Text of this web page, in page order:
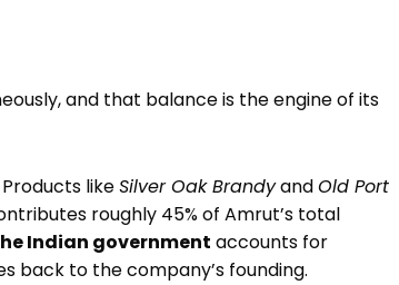
and that balance is the engine of its
Products likeSilver Oak BrandyandOld Port
roughly 45% of Amrut’s total
Indian government accounts for
back to the company’s founding.